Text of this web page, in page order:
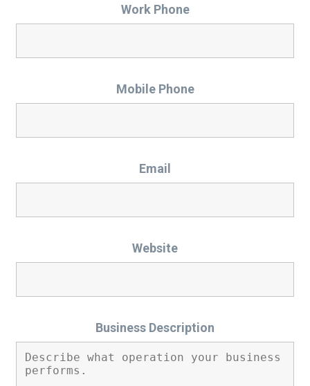
Work Phone
Mobile Phone
Email
Website
Business Description